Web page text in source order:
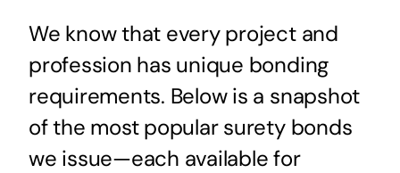
We know that every project and
profession has unique bonding
requirements. Below is a snapshot
of the most popular surety bonds
we issue—each available for